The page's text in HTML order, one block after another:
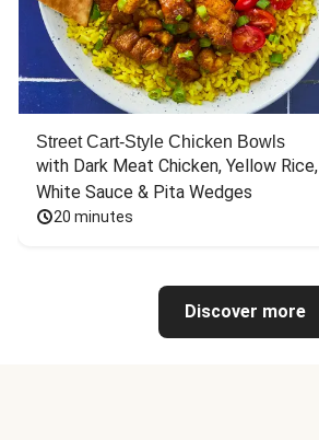
Street Cart-Style Chicken Bowls
with Dark Meat Chicken, Yellow Rice,
White Sauce & Pita Wedges
20 minutes
Discover more